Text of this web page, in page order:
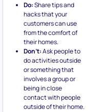
Do:Share tips and
hacks that your
customers can use
from the comfort of
their homes.
Don’t:Ask people to
do activities outside
or something that
involves a group or
being in close
contact with people
outside of their home.